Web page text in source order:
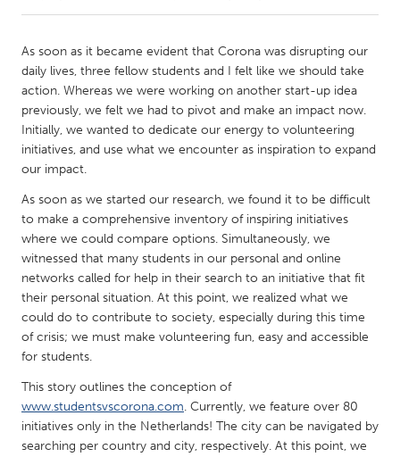
Amherstburg
Kingston
Kitchener-Waterloo
New Glasgow
Newmarket
Ottawa
South Shore
Toronto
Kuala Lumpur
NETHERLANDS
Leiden
Rotterdam
QATAR
Qatar
As soon as it became evident that Corona was disrupting our
daily lives, three fellow students and I felt like we should take
action. Whereas we were working on another start-up idea
previously, we felt we had to pivot and make an impact now.
Initially, we wanted to dedicate our energy to volunteering
initiatives, and use what we encounter as inspiration to expand
our impact.
As soon as we started our research, we found it to be difficult
to make a comprehensive inventory of inspiring initiatives
where we could compare options. Simultaneously, we
witnessed that many students in our personal and online
networks called for help in their search to an initiative that fit
their personal situation. At this point, we realized what we
could do to contribute to society, especially during this time
of crisis; we must make volunteering fun, easy and accessible
for students.
This story outlines the conception of
www.studentsvscorona.com. Currently, we feature over 80
initiatives only in the Netherlands! The city can be navigated by
searching per country and city, respectively. At this point, we